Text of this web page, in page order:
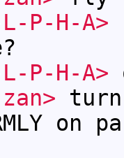
P-H-A>
P-H-A>
on